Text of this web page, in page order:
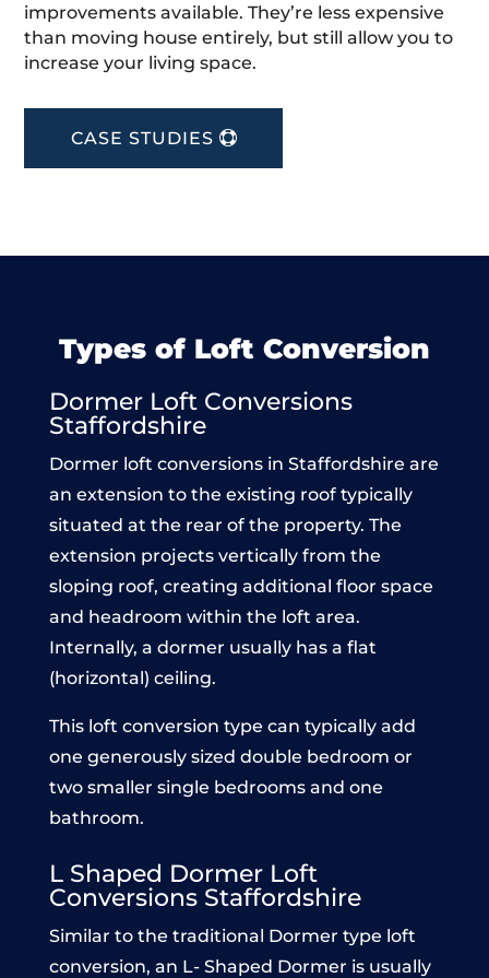
improvements available. They’re less expensive
than moving house entirely, but still allow you to
increase your living space.
CASE STUDIES
Types of Loft Conversion
Dormer Loft Conversions
Staffordshire
Dormer loft conversions in Staffordshire are
an extension to the existing roof typically
situated at the rear of the property. The
extension projects vertically from the
sloping roof, creating additional floor space
and headroom within the loft area.
Internally, a dormer usually has a flat
(horizontal) ceiling.
This loft conversion type can typically add
one generously sized double bedroom or
two smaller single bedrooms and one
bathroom.
L Shaped Dormer Loft
Conversions Staffordshire
Similar to the traditional Dormer type loft
conversion, an L- Shaped Dormer is usually